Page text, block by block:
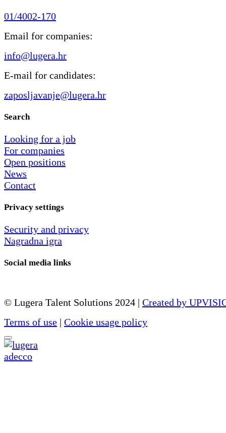
01/4002-170
Email for companies:
info@lugera.hr
E-mail for candidates:
zaposljavanje@lugera.hr
Search
Looking for a job
For companies
Open positions
News
Contact
Privacy settings
Security and privacy
Nagradna igra
Social media links
© Lugera Talent Solutions 2024 | Created by
Terms of use | Cookie usage policy